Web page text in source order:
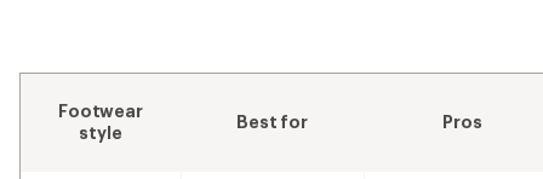
Footwear
style
Best for Pros